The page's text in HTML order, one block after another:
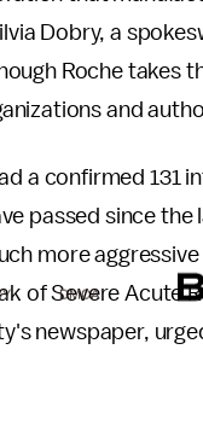
Dobry, a
Roche takes
and
a confirmed 131
passed since
more
of Severe Acute
newspaper,
DMCA